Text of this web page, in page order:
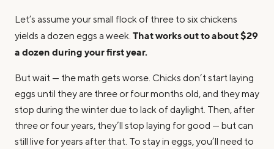
Let’s assume your small flock of three to six chickens
yields a dozen eggs a week. That works out to about $29
a dozen during your first year.
But wait — the math gets worse. Chicks don’t start laying
eggs until they are three or four months old, and they may
stop during the winter due to lack of daylight. Then, after
three or four years, they’ll stop laying for good — but can
still live for years after that. To stay in eggs, you’ll need to